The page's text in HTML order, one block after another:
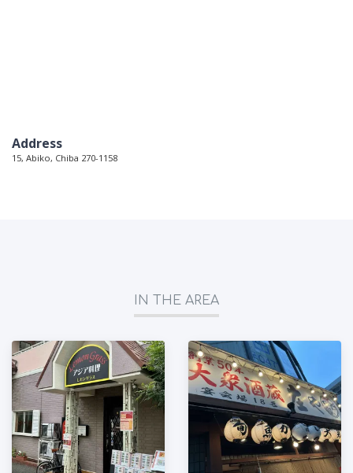
Address
15, Abiko, Chiba 270-1158
IN THE AREA